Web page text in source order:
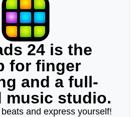
24 is the
for finger
and a full-
music studio.
and express yourself!